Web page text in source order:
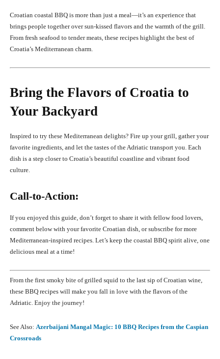
Croatian coastal BBQ is more than just a meal—it’s an experience that
brings people together over sun-kissed flavors and the warmth of the grill.
From fresh seafood to tender meats, these recipes highlight the best of
Croatia’s Mediterranean charm.
Bring the Flavors of Croatia to
Your Backyard
Inspired to try these Mediterranean delights? Fire up your grill, gather your
favorite ingredients, and let the tastes of the Adriatic transport you. Each
dish is a step closer to Croatia’s beautiful coastline and vibrant food
culture.
Call-to-Action:
If you enjoyed this guide, don’t forget to share it with fellow food lovers,
comment below with your favorite Croatian dish, or subscribe for more
Mediterranean-inspired recipes. Let’s keep the coastal BBQ spirit alive, one
delicious meal at a time!
From the first smoky bite of grilled squid to the last sip of Croatian wine,
these BBQ recipes will make you fall in love with the flavors of the
Adriatic. Enjoy the journey!
See Also: Azerbaijani Mangal Magic: 10 BBQ Recipes from the Caspian
Crossroads